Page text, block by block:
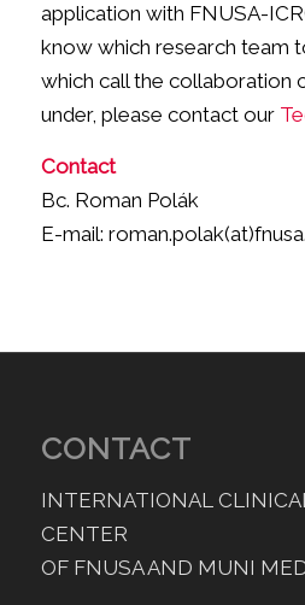
application with FNUSA-
know which research team
which call the collaboration
under, please contact our
Contact
Bc. Roman Polák
E-mail:
CONTACT
INTERNATIONAL
CENTER
OF FNUSA AND MUNI